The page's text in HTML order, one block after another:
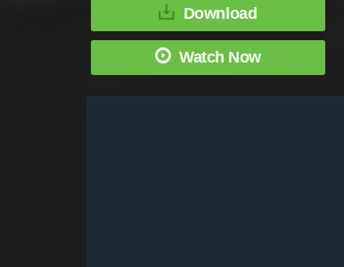
Download
Watch Now